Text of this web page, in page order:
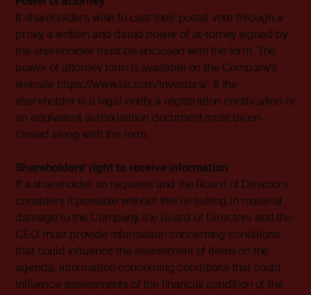
If shareholders wish to cast their postal vote through a
proxy, a written and dated power of at-torney signed by
the shareholder must be enclosed with the form. The
power of attorney form is available on the Company’s
website https://www.iar.com/investors/. If the
shareholder is a legal entity, a registration certification or
an equivalent authorisation document must be en-
closed along with the form.
Shareholders’ right to receive information
If a shareholder so requests and the Board of Directors
considers it possible without this re-sulting in material
damage to the Company, the Board of Directors and the
CEO must provide information concerning conditions
that could influence the assessment of items on the
agenda, information concerning conditions that could
influence assessments of the financial condition of the